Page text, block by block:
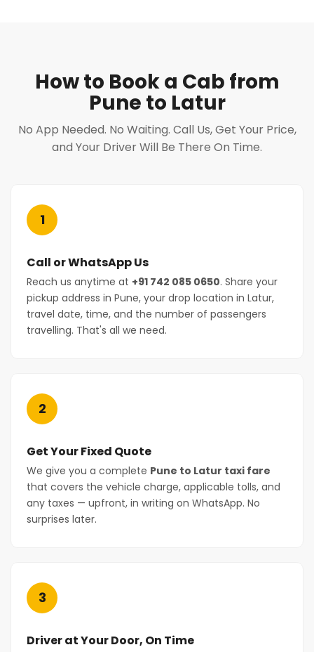
How to Book a Cab from
Pune to Latur
No App Needed. No Waiting. Call Us, Get Your Price,
and Your Driver Will Be There On Time.
1
Call or WhatsApp Us
Reach us anytime at +91 742 085 0650. Share your
pickup address in Pune, your drop location in Latur,
travel date, time, and the number of passengers
travelling. That's all we need.
2
Get Your Fixed Quote
We give you a complete Pune to Latur taxi fare
that covers the vehicle charge, applicable tolls, and
any taxes — upfront, in writing on WhatsApp. No
surprises later.
3
Driver at Your Door, On Time